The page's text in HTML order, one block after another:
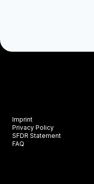
Imprint
Privacy Policy
SFDR Statement
FAQ